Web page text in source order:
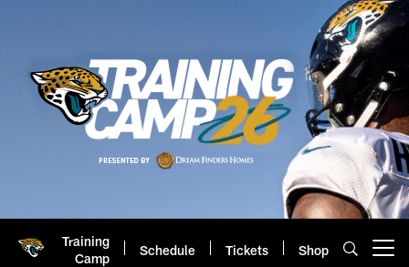
Training
Camp
Schedule Tickets Shop